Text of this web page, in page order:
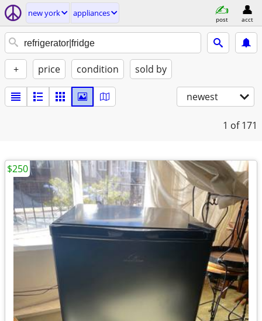
new york appliances
post acct
+ price condition sold by
newest
1 of 171
$250